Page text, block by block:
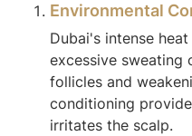
Environmental
Dubai's intense
excessive sweating
follicles and
conditioning
irritates the scalp.